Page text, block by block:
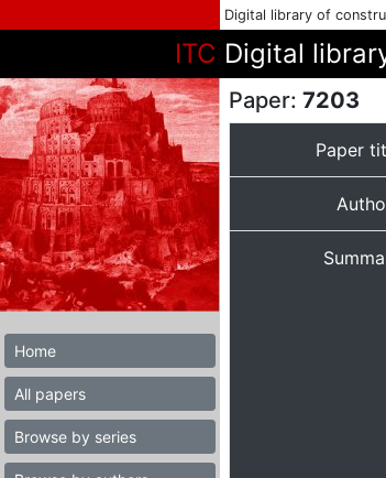
Digital library of
ITC Digital
Home
All papers
Browse by series
Paper: 7203
Paper